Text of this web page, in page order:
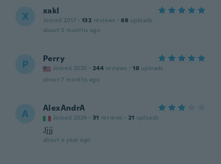
X xakl
Joined 2017 · 132 reviews · 68 uploads
about 5 months ago
P Perry
Joined 2025 · 244 reviews · 18 uploads
about 7 months ago
A AlexAndrA
Joined 2024 · 31 reviews · 21 uploads
Jjjj
about a year ago